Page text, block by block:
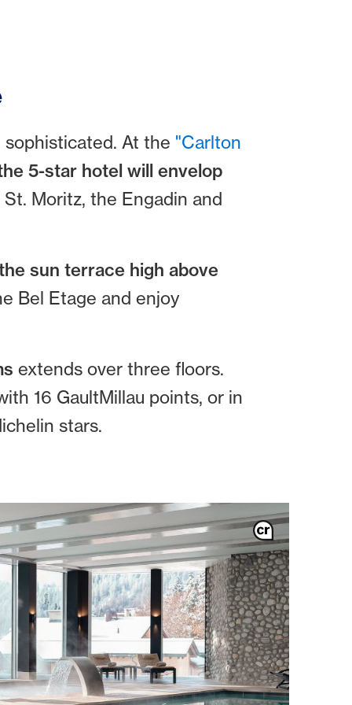
At the "Carlton
5-star hotel will envelop
Moritz, the Engadin and
sun terrace high above
Bel Etage and enjoy
extends over three floors.
16 GaultMillau points, or in
stars.